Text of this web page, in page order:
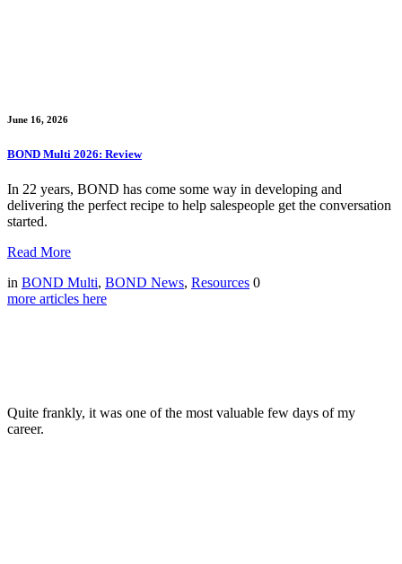
June 16, 2026
BOND Multi 2026: Review
In 22 years, BOND has come some way in developing and
delivering the perfect recipe to help salespeople get the conversation
started.
Read More
in BOND Multi, BOND News, Resources 0
more articles here
Quite frankly, it was one of the most valuable few days of my
career.